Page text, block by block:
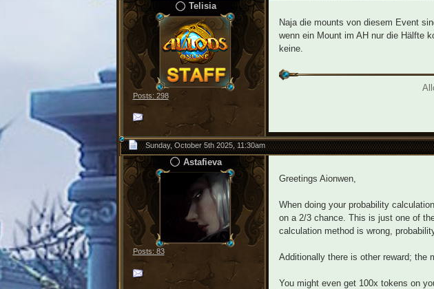
Telisia
Posts: 298
Naja die mounts von diesem Event
wenn ein Mount im AH nur die Hälfte
keine.
Sunday, October 5th 2025, 11:30am
Astafieva
Posts: 83
Greetings Aionwen,
When doing your probability
on a 2/3 chance. This is just one of
calculation method is wrong,
Additionally there is other reward; the
You might even get 100x tokens on